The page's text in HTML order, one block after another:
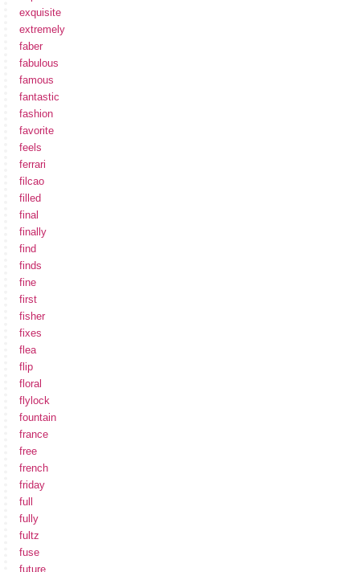
exquisite
extremely
faber
fabulous
famous
fantastic
fashion
favorite
feels
ferrari
filcao
filled
final
finally
find
finds
fine
first
fisher
fixes
flea
flip
floral
flylock
fountain
france
free
french
friday
full
fully
fultz
fuse
future